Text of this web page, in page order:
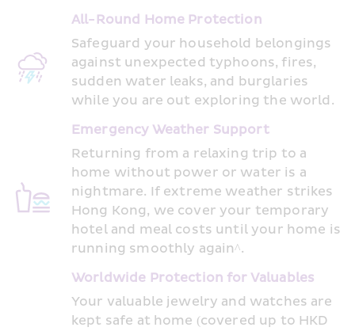
All-Round Home Protection
Safeguard your household belongings
against unexpected typhoons, fires,
sudden water leaks, and burglaries
while you are out exploring the world.
Emergency Weather Support
Returning from a relaxing trip to a
home without power or water is a
nightmare. If extreme weather strikes
Hong Kong, we cover your temporary
hotel and meal costs until your home is
running smoothly again^.
Worldwide Protection for Valuables
Your valuable jewelry and watches are
kept safe at home (covered up to HKD